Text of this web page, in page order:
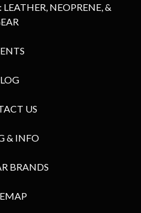
NEOPRENE, &
US
& INFO
BRANDS